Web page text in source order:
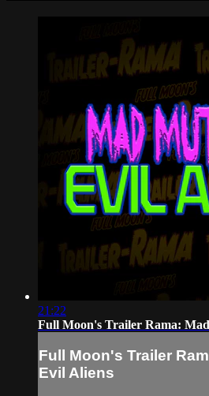
21:22
Full Moon's Trailer Rama:
Full Moon's Trailer
Evil Aliens